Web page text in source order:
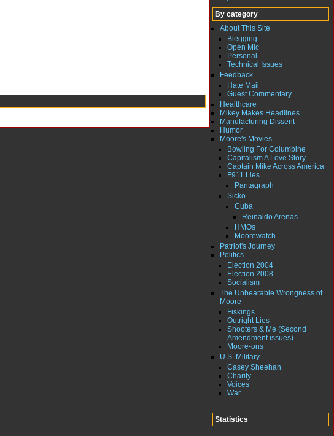
By category
About This Site
Blegging
Open Mic
Personal
Technical Issues
Feedback
Hate Mail
Guest Commentary
Healthcare
Mikey Makes Headlines
Manufacturing Dissent
Humor
Moore's Movies
Bowling For Columbine
Capitalism A Love Story
Captain Mike Across America
F911 Lies
Pantagraph
Sicko
Cuba
Reinaldo Arenas
HMOs
Moorewatch
Patriot's Journey
Politics
Election 2004
Election 2008
Socialism
The Unbearable Wrongness of
Moore
Fiskings
Outright Lies
Shooters & Me (Second
Amendment issues)
Moore-ons
U.S. Military
Casey Sheehan
Charity
Voices
War
Statistics